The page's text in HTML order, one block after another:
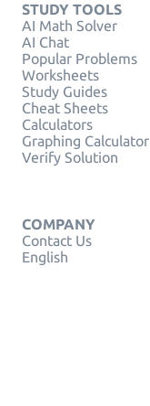
STUDY TOOLS
AI Math Solver
AI Chat
Popular Problems
Worksheets
Study Guides
Cheat Sheets
Calculators
Graphing Calculator
Verify Solution
COMPANY
Contact Us
English